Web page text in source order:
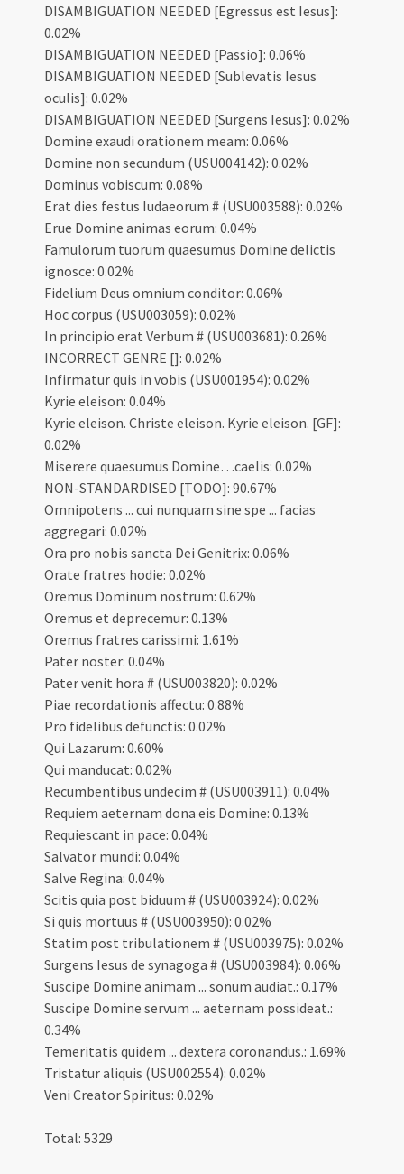
DISAMBIGUATION NEEDED [Egressus est Iesus]:
0.02%
DISAMBIGUATION NEEDED [Passio]: 0.06%
DISAMBIGUATION NEEDED [Sublevatis Iesus
oculis]: 0.02%
DISAMBIGUATION NEEDED [Surgens Iesus]: 0.02%
Domine exaudi orationem meam: 0.06%
Domine non secundum (USU004142): 0.02%
Dominus vobiscum: 0.08%
Erat dies festus Iudaeorum # (USU003588): 0.02%
Erue Domine animas eorum: 0.04%
Famulorum tuorum quaesumus Domine delictis
ignosce: 0.02%
Fidelium Deus omnium conditor: 0.06%
Hoc corpus (USU003059): 0.02%
In principio erat Verbum # (USU003681): 0.26%
INCORRECT GENRE []: 0.02%
Infirmatur quis in vobis (USU001954): 0.02%
Kyrie eleison: 0.04%
Kyrie eleison. Christe eleison. Kyrie eleison. [GF]:
0.02%
Miserere quaesumus Domine…caelis: 0.02%
NON-STANDARDISED [TODO]: 90.67%
Omnipotens ... cui nunquam sine spe ... facias
aggregari: 0.02%
Ora pro nobis sancta Dei Genitrix: 0.06%
Orate fratres hodie: 0.02%
Oremus Dominum nostrum: 0.62%
Oremus et deprecemur: 0.13%
Oremus fratres carissimi: 1.61%
Pater noster: 0.04%
Pater venit hora # (USU003820): 0.02%
Piae recordationis affectu: 0.88%
Pro fidelibus defunctis: 0.02%
Qui Lazarum: 0.60%
Qui manducat: 0.02%
Recumbentibus undecim # (USU003911): 0.04%
Requiem aeternam dona eis Domine: 0.13%
Requiescant in pace: 0.04%
Salvator mundi: 0.04%
Salve Regina: 0.04%
Scitis quia post biduum # (USU003924): 0.02%
Si quis mortuus # (USU003950): 0.02%
Statim post tribulationem # (USU003975): 0.02%
Surgens Iesus de synagoga # (USU003984): 0.06%
Suscipe Domine animam ... sonum audiat.: 0.17%
Suscipe Domine servum ... aeternam possideat.:
0.34%
Temeritatis quidem ... dextera coronandus.: 1.69%
Tristatur aliquis (USU002554): 0.02%
Veni Creator Spiritus: 0.02%
Total: 5329